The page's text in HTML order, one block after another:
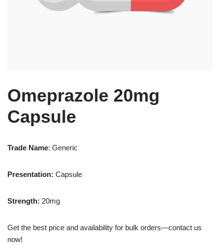
Omeprazole 20mg
Capsule
Trade Name: Generic
Presentation: Capsule
Strength: 20mg
Get the best price and availability for bulk orders—contact us
now!